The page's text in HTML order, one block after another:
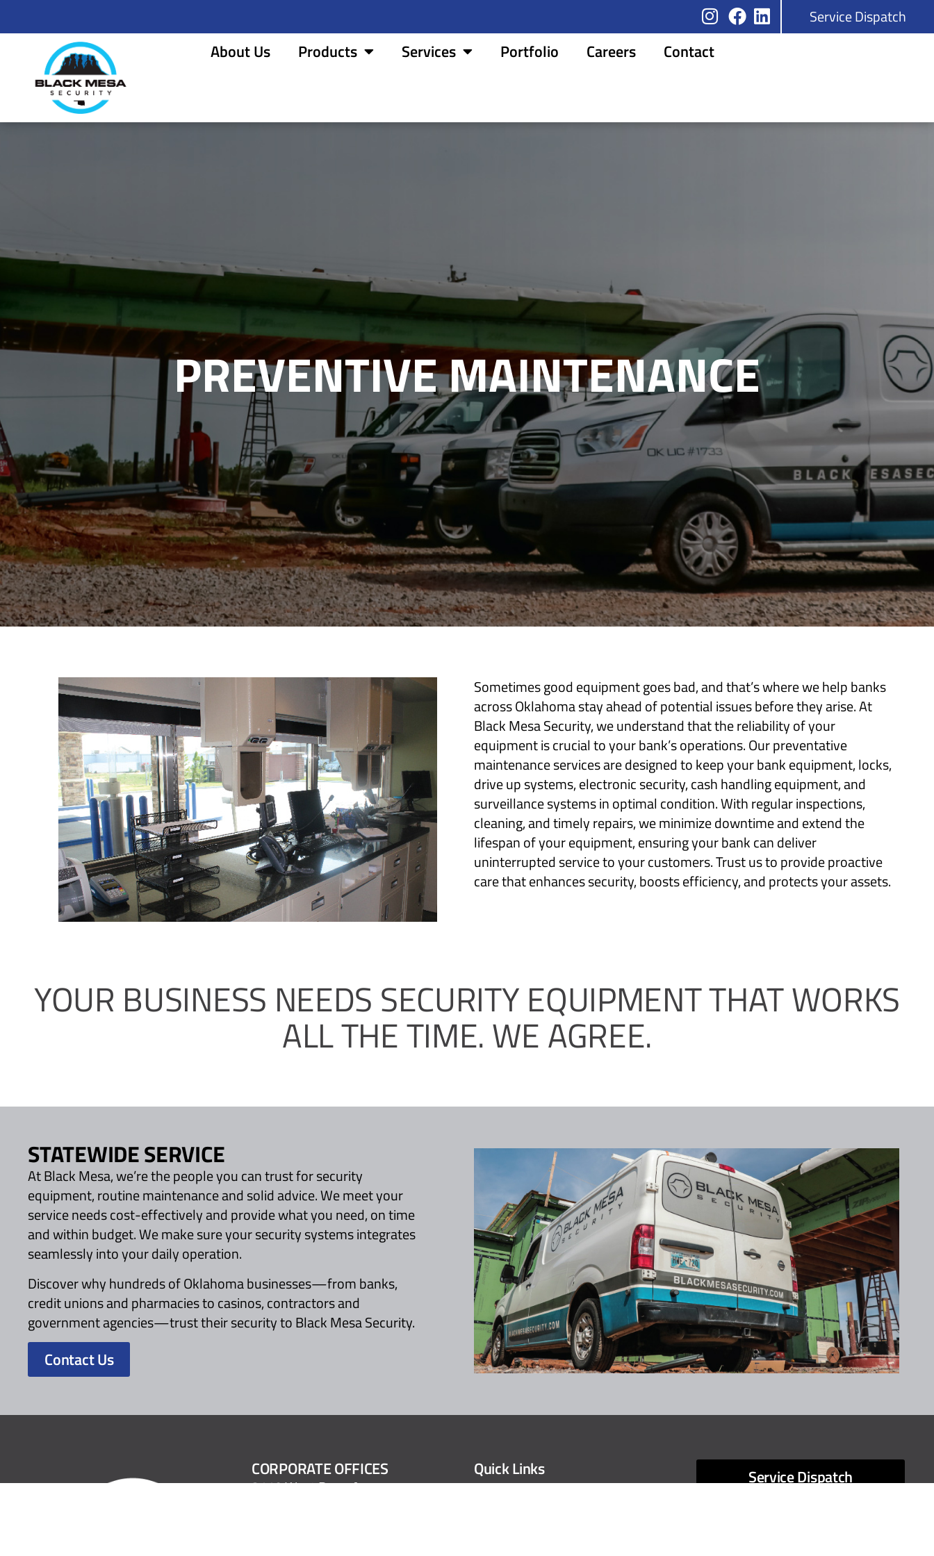
Service Dispatch
About Us Products Services Portfolio Careers Contact
PREVENTIVE MAINTENANCE
Sometimes good equipment goes bad, and that’s where we help banks
across Oklahoma stay ahead of potential issues before they arise. At
Black Mesa Security, we understand that the reliability of your
equipment is crucial to your bank’s operations. Our preventative
maintenance services are designed to keep your bank equipment, locks,
drive up systems, electronic security, cash handling equipment, and
surveillance systems in optimal condition. With regular inspections,
cleaning, and timely repairs, we minimize downtime and extend the
lifespan of your equipment, ensuring your bank can deliver
uninterrupted service to your customers. Trust us to provide proactive
care that enhances security, boosts efficiency, and protects your assets.
YOUR BUSINESS NEEDS SECURITY EQUIPMENT THAT WORKS
ALL THE TIME. WE AGREE.
STATEWIDE SERVICE
At Black Mesa, we’re the people you can trust for security
equipment, routine maintenance and solid advice. We meet your
service needs cost-effectively and provide what you need, on time
and within budget. We make sure your security systems integrates
seamlessly into your daily operation.
Discover why hundreds of Oklahoma businesses—from banks,
credit unions and pharmacies to casinos, contractors and
government agencies—trust their security to Black Mesa Security.
Contact Us
CORPORATE OFFICES
2110 West Reno Avenue
Quick Links Service Dispatch